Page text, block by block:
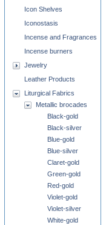
Icon Shelves
Iconostasis
Incense and Fragrances
Incense burners
Jewelry
Leather Products
Liturgical Fabrics
Metallic brocades
Black-gold
Black-silver
Blue-gold
Blue-silver
Claret-gold
Green-gold
Red-gold
Violet-gold
Violet-silver
White-gold